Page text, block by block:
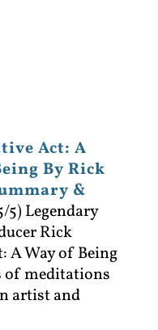
Act: A
By Rick
&
5)Legendary
Rick
A Way of Being
of meditations
artist and